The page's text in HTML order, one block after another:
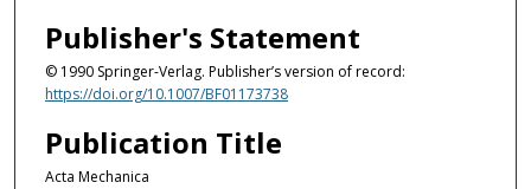
Publisher's Statement
© 1990 Springer-Verlag. Publisher’s version of record:
https://doi.org/10.1007/BF01173738
Publication Title
Acta Mechanica